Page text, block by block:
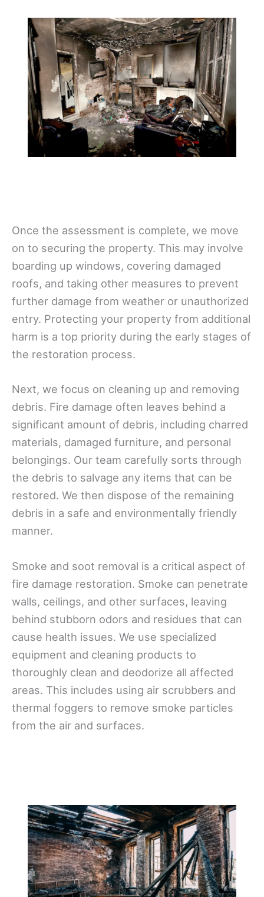
Once the assessment is complete, we move
on to securing the property. This may involve
boarding up windows, covering damaged
roofs, and taking other measures to prevent
further damage from weather or unauthorized
entry. Protecting your property from additional
harm is a top priority during the early stages of
the restoration process.
Next, we focus on cleaning up and removing
debris. Fire damage often leaves behind a
significant amount of debris, including charred
materials, damaged furniture, and personal
belongings. Our team carefully sorts through
the debris to salvage any items that can be
restored. We then dispose of the remaining
debris in a safe and environmentally friendly
manner.
Smoke and soot removal is a critical aspect of
fire damage restoration. Smoke can penetrate
walls, ceilings, and other surfaces, leaving
behind stubborn odors and residues that can
cause health issues. We use specialized
equipment and cleaning products to
thoroughly clean and deodorize all affected
areas. This includes using air scrubbers and
thermal foggers to remove smoke particles
from the air and surfaces.